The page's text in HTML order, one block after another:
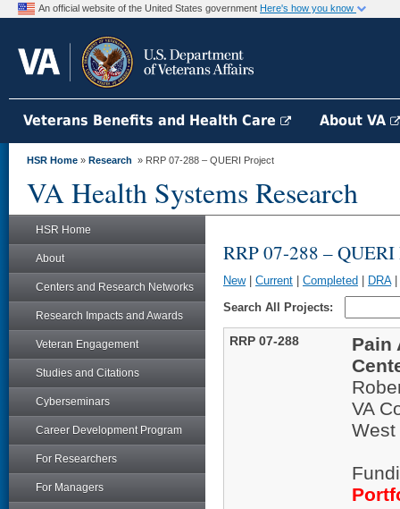
An official website of the United States government Here's how you know
Veterans Benefits and Health Care About VA
HSR Home » Research » RRP 07-288 – QUERI Project
VA Health Systems Research
HSR Home
About
Centers and Research Networks
Research Impacts and Awards
Veteran Engagement
Studies and Citations
Cyberseminars
Career Development Program
For Researchers
For Managers
RRP 07-288 – QUERI
New| Current Completed DRA|
Search All Projects:
RRP 07-288
Pain
VA
West